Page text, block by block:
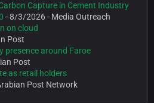
Capture in Cement Industry
- 8/3/2026- Media Outreach
on cloud
Post
presence around Faroe
Post
as retail holders
Post Network